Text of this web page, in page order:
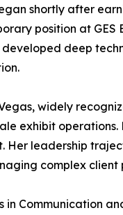
shortly after
position at
developed deep
widely
exhibit
Her leadership
complex client
in Communication